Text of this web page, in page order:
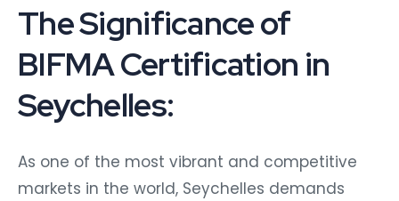
The Significance of
BIFMA Certification in
Seychelles:
As one of the most vibrant and competitive
markets in the world, Seychelles demands